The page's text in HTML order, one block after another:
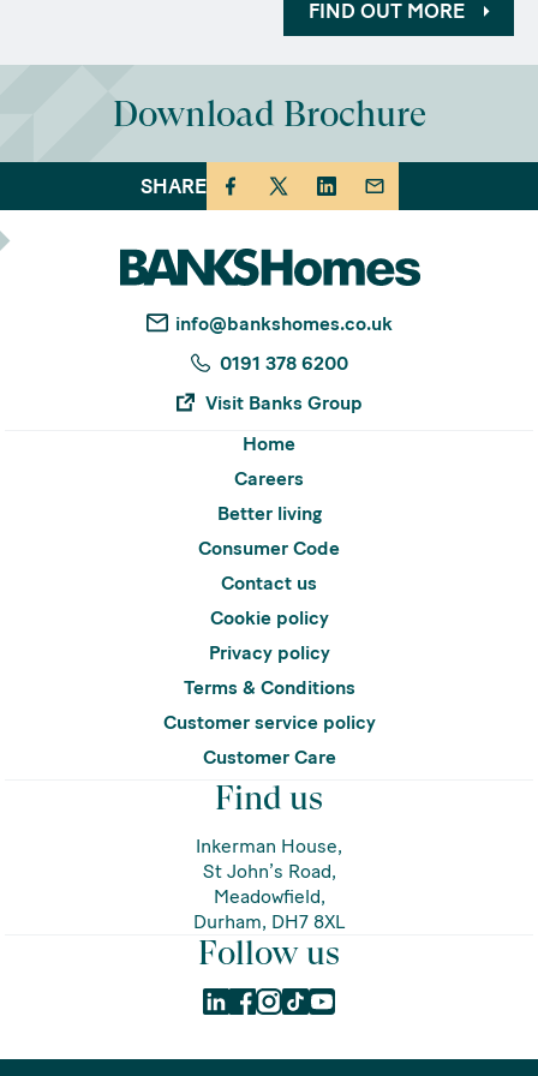
FIND OUT MORE
Download Brochure
SHARE
info@bankshomes.co.uk
0191 378 6200
Visit Banks Group
Home
Careers
Better living
Consumer Code
Contact us
Cookie policy
Privacy policy
Terms & Conditions
Customer service policy
Customer Care
Find us
Inkerman House,
St John’s Road,
Meadowfield,
Durham, DH7 8XL
Follow us